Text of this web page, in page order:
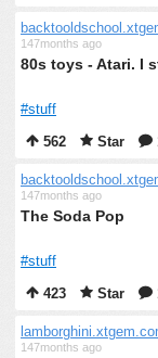
147months ago
80s toys - Atari. I
#stuff
562
Star
147months ago
The Soda Pop
#stuff
423
Star
147months ago